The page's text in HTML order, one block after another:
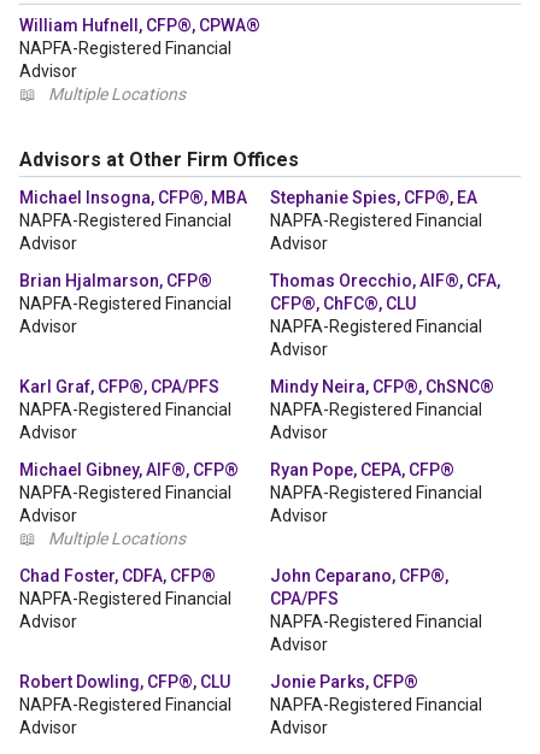
William Hufnell, CFP®, CPWA®
NAPFA-Registered Financial
Advisor
📖
Multiple Locations
Advisors at Other Firm Offices
Michael Insogna, CFP®, MBA
NAPFA-Registered Financial
Advisor
Stephanie Spies, CFP®, EA
NAPFA-Registered Financial
Advisor
Brian Hjalmarson, CFP®
NAPFA-Registered Financial
Advisor
Thomas Orecchio, AIF®, CFA,
CFP®, ChFC®, CLU
NAPFA-Registered Financial
Advisor
Karl Graf, CFP®, CPA/PFS
NAPFA-Registered Financial
Advisor
Mindy Neira, CFP®, ChSNC®
NAPFA-Registered Financial
Advisor
Michael Gibney, AIF®, CFP®
NAPFA-Registered Financial
Advisor
📖
Multiple Locations
Ryan Pope, CEPA, CFP®
NAPFA-Registered Financial
Advisor
Chad Foster, CDFA, CFP®
NAPFA-Registered Financial
Advisor
John Ceparano, CFP®,
CPA/PFS
NAPFA-Registered Financial
Advisor
Robert Dowling, CFP®, CLU
NAPFA-Registered Financial
Advisor
Jonie Parks, CFP®
NAPFA-Registered Financial
Advisor